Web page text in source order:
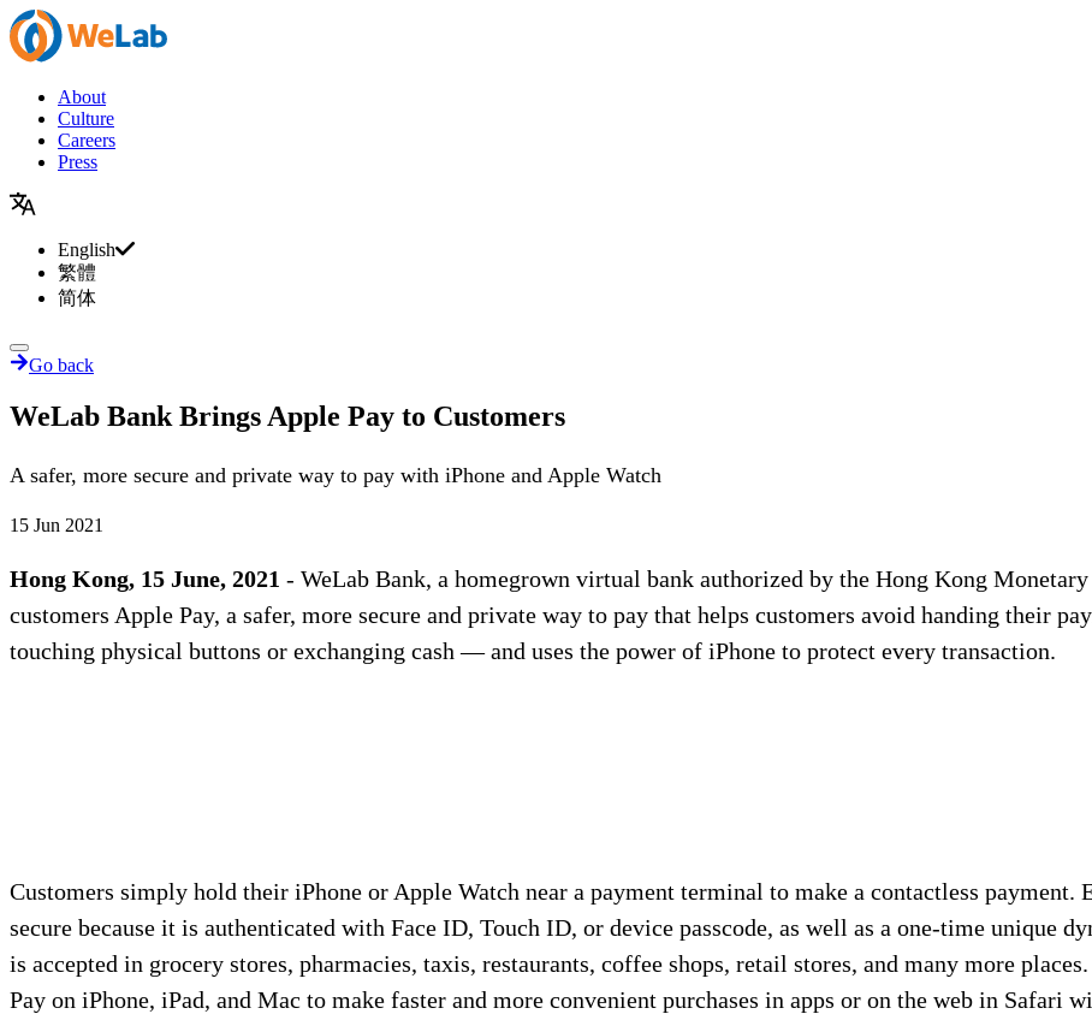
About
Culture
Careers
Press
English
繁體
简体
Go back
WeLab Bank Brings Apple Pay to Customers
A safer, more secure and private way to pay with iPhone and Apple Watch
15 Jun 2021
Hong Kong, 15 June, 2021 - WeLab Bank, a homegrown virtual bank authorized by the Hong Kong
customers Apple Pay, a safer, more secure and private way to pay that helps customers avoid handing their
touching physical buttons or exchanging cash — and uses the power of iPhone to protect every transaction.
Customers simply hold their iPhone or Apple Watch near a payment terminal to make a contactless payment.
secure because it is authenticated with Face ID, Touch ID, or device passcode, as well as a one-time unique
is accepted in grocery stores, pharmacies, taxis, restaurants, coffee shops, retail stores, and many more
Pay on iPhone, iPad, and Mac to make faster and more convenient purchases in apps or on the web in Safari